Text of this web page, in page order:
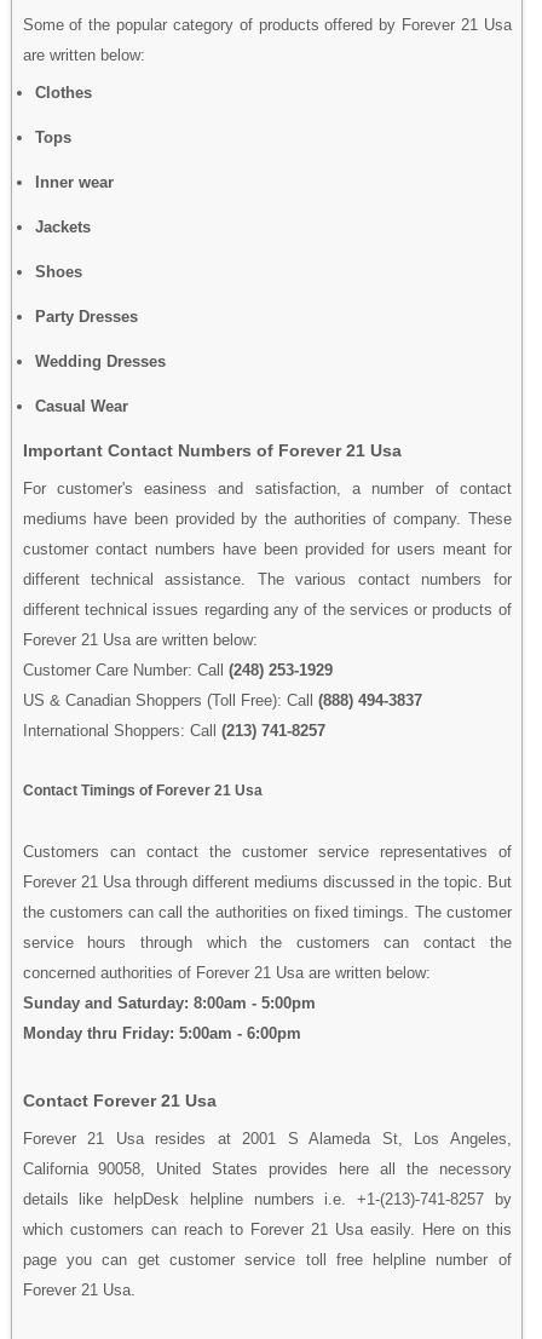
Some of the popular category of products offered by Forever 21 Usa
are written below:
Clothes
Tops
Inner wear
Jackets
Shoes
Party Dresses
Wedding Dresses
Casual Wear
Important Contact Numbers of Forever 21 Usa
For customer's easiness and satisfaction, a number of contact
mediums have been provided by the authorities of company. These
customer contact numbers have been provided for users meant for
different technical assistance. The various contact numbers for
different technical issues regarding any of the services or products of
Forever 21 Usa are written below:
Customer Care Number: Call (248) 253-1929
US & Canadian Shoppers (Toll Free): Call (888) 494-3837
International Shoppers: Call (213) 741-8257
Contact Timings of Forever 21 Usa
Customers can contact the customer service representatives of
Forever 21 Usa through different mediums discussed in the topic. But
the customers can call the authorities on fixed timings. The customer
service hours through which the customers can contact the
concerned authorities of Forever 21 Usa are written below:
Sunday and Saturday: 8:00am - 5:00pm
Monday thru Friday: 5:00am - 6:00pm
Contact Forever 21 Usa
Forever 21 Usa resides at 2001 S Alameda St, Los Angeles,
California 90058, United States provides here all the necessory
details like helpDesk helpline numbers i.e. +1-(213)-741-8257 by
which customers can reach to Forever 21 Usa easily. Here on this
page you can get customer service toll free helpline number of
Forever 21 Usa.